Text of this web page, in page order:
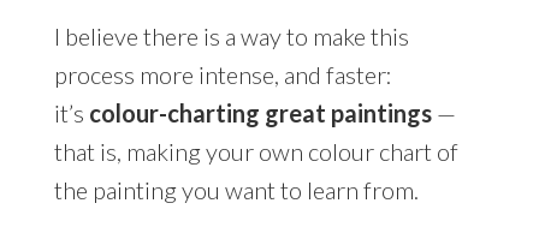
I believe there is a way to make this
process more intense, and faster:
it’s colour-charting great paintings —
that is, making your own colour chart of
the painting you want to learn from.